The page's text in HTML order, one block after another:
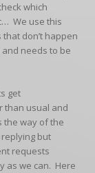
which
We use this
don’t happen
and needs to be
get
than usual and
the way of the
replying but
requests
as we can. Here